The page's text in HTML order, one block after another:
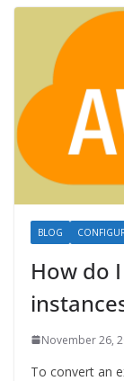
BLOG
How do
November 26,
To convert an